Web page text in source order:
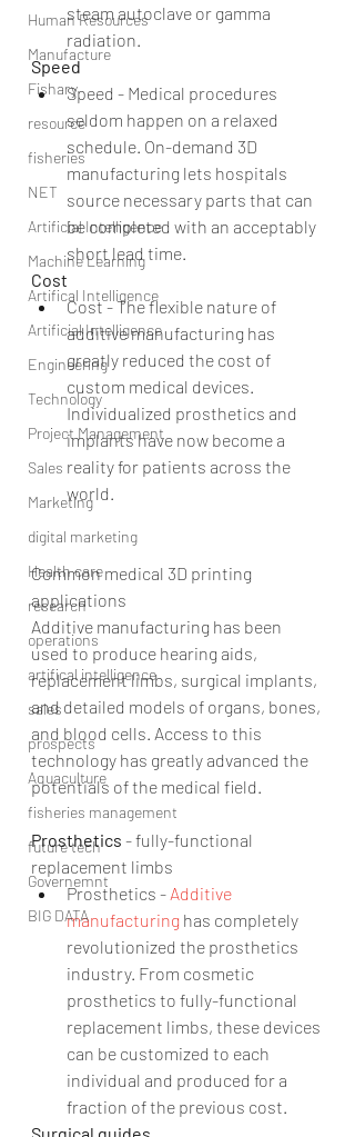
Human Resources
Manufacture
Fishary
resource
fisheries
NET
Artificial Intelligence
Machine Learning
Artifical Intelligence
Artificial Intelligence
Engineering
Technology
Project Management
Sales
Marketing
digital marketing
Health care
research
operations
artifical intelligence
sales
prospects
Aquaculture
fisheries management
future tech
Governemnt
BIG DATA
steam autoclave or gamma
radiation.
Speed
Speed - Medical procedures
seldom happen on a relaxed
schedule. On-demand 3D
manufacturing lets hospitals
source necessary parts that can
be completed with an acceptably
short lead time.
Cost
Cost - The flexible nature of
additive manufacturing has
greatly reduced the cost of
custom medical devices.
Individualized prosthetics and
implants have now become a
reality for patients across the
world.
Common medical 3D printing
applications
Additive manufacturing has been
used to produce hearing aids,
replacement limbs, surgical implants,
and detailed models of organs, bones,
and blood cells. Access to this
technology has greatly advanced the
potentials of the medical field.
Prosthetics - fully-functional
replacement limbs
Prosthetics - Additive
manufacturing has completely
revolutionized the prosthetics
industry. From cosmetic
prosthetics to fully-functional
replacement limbs, these devices
can be customized to each
individual and produced for a
fraction of the previous cost.
Surgical guides